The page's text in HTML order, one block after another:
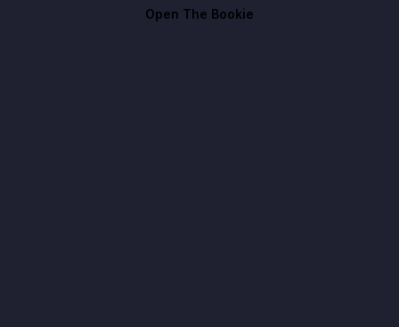
Open The Bookie